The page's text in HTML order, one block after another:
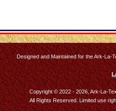
Designed and Maintained for the Ark-La-
Copyright © 2022 - 2026, Ark-La-
All Rights Reserved. Limited use